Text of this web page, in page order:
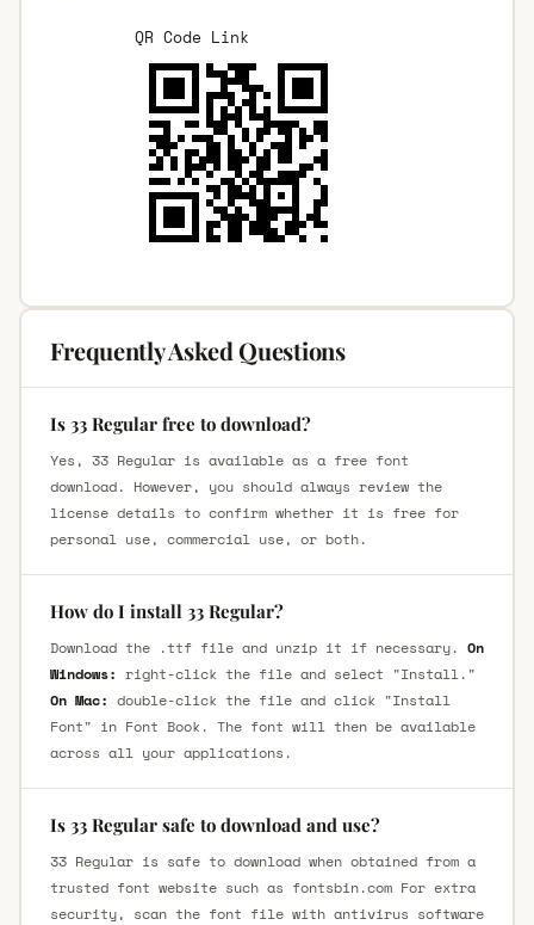
QR Code Link
Frequently Asked Questions
Is 33 Regular free to download?
Yes, 33 Regular is available as a free font
download. However, you should always review the
license details to confirm whether it is free for
personal use, commercial use, or both.
How do I install 33 Regular?
Download the .ttf file and unzip it if necessary. On
Windows: right-click the file and select "Install."
On Mac: double-click the file and click "Install
Font" in Font Book. The font will then be available
across all your applications.
Is 33 Regular safe to download and use?
33 Regular is safe to download when obtained from a
trusted font website such as fontsbin.com For extra
security, scan the font file with antivirus software